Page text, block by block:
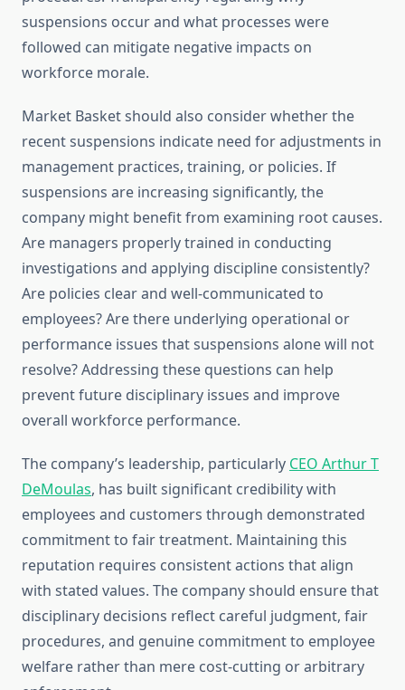
suspensions occur and what processes were
followed can mitigate negative impacts on
workforce morale.
Market Basket should also consider whether the
recent suspensions indicate need for adjustments in
management practices, training, or policies. If
suspensions are increasing significantly, the
company might benefit from examining root causes.
Are managers properly trained in conducting
investigations and applying discipline consistently?
Are policies clear and well-communicated to
employees? Are there underlying operational or
performance issues that suspensions alone will not
resolve? Addressing these questions can help
prevent future disciplinary issues and improve
overall workforce performance.
The company’s leadership, particularly CEO Arthur T
DeMoulas, has built significant credibility with
employees and customers through demonstrated
commitment to fair treatment. Maintaining this
reputation requires consistent actions that align
with stated values. The company should ensure that
disciplinary decisions reflect careful judgment, fair
procedures, and genuine commitment to employee
welfare rather than mere cost-cutting or arbitrary